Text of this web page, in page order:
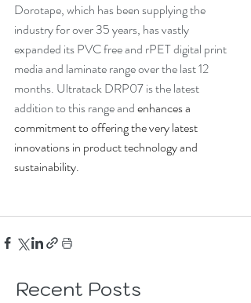
Dorotape, which has been supplying the
industry for over 35 years, has vastly
expanded its PVC free and rPET digital print
media and laminate range over the last 12
months. Ultratack DRP07 is the latest
addition to this range and enhances a
commitment to offering the very latest
innovations in product technology and
sustainability.
Recent Posts